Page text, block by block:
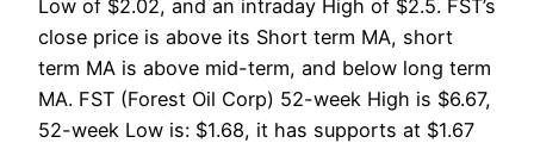
Low of $2.02, and an intraday High of $2.5. FST’s
close price is above its Short term MA, short
term MA is above mid-term, and below long term
MA. FST (Forest Oil Corp) 52-week High is $6.67,
52-week Low is: $1.68, it has supports at $1.67